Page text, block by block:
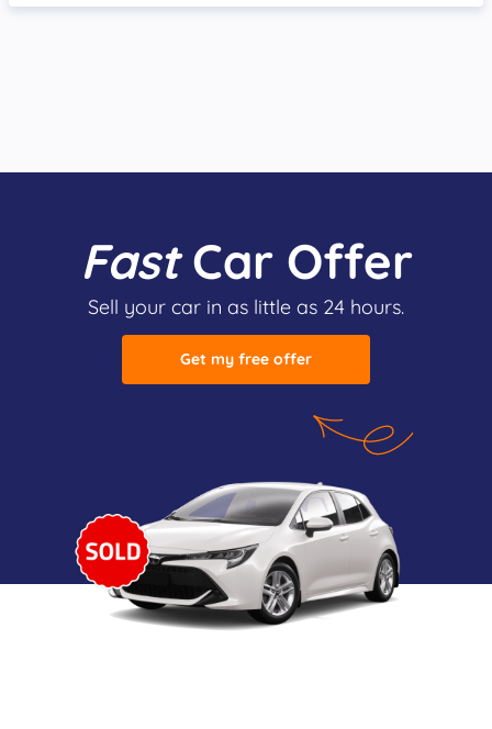
FastCar Offer
Sell your car in as little as 24 hours.
Get my free offer